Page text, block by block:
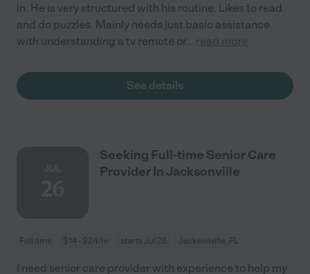
in. He is very structured with his routine. Likes to read
and do puzzles. Mainly needs just basic assistance
with understanding a tv remote or... read more
See details
Seeking Full-time Senior Care
Provider In Jacksonville
Full time $14 - $24/hr starts Jul 26 Jacksonville, FL
I need senior care provider with experience to help my